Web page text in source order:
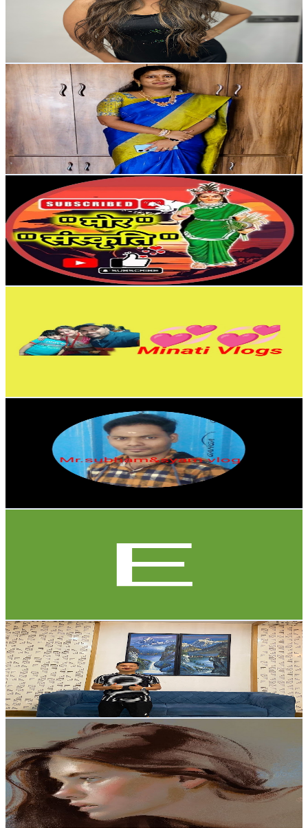
Avg.Views
% Engagement Rate
159.7USD Est. Pricing
Get Email & Audience Data
MOKSHITHA'S HOME
@ UCyzvelKDC8IxU-el05TNeWA
India
6.1K
Subscribers
1.9K
Avg.Views
1.5
% Engagement Rate
87- 172.4USD Est. Pricing
Get Email & Audience Data
Mor Sanskriti
UCM95pr9XxvbO_o7MWMxpp0w
India
5.5K Subscribers
38.4KAvg.Views
0.2% Engagement Rate
119.8- 237.4USD Est. Pricing
Get Email & Audience Data
5.5K Subscribers
550Avg.Views
UCFeVuOCqlauIGC7YiItXQZA
Subscribers
Avg.Views
% Engagement Rate
USD Est. Pricing
% Engagement Rate
OrganicLimbuYT
@UCDMt5tpb4vbv_WLJ56Q0BQw
5K Subscribers
11.1KAvg.Views
0.4% Engagement Rate
96.6- 191.4USD Est. Pricing
Get Email & Audience Data
UC5PfCaFzz0wWI1z7NjVe0Og
United States
5K Subscribers
393Avg.Views
2% Engagement Rate
76.7- 152 USD Est. Pricing
Get Email & Audience Data